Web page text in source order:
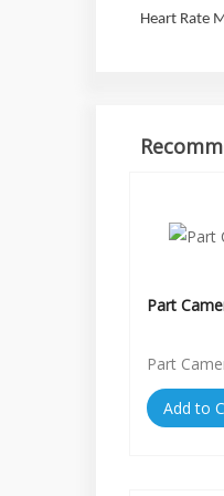
Heart Rate
Part
Part
Add to